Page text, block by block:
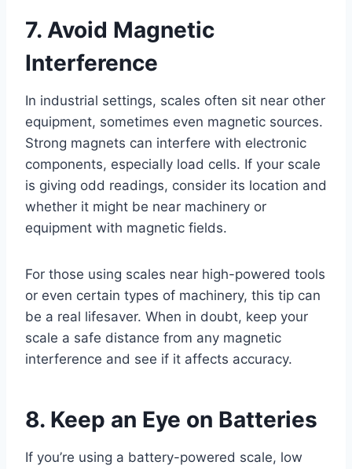
7. Avoid Magnetic
Interference
In industrial settings, scales often sit near other
equipment, sometimes even magnetic sources.
Strong magnets can interfere with electronic
components, especially load cells. If your scale
is giving odd readings, consider its location and
whether it might be near machinery or
equipment with magnetic fields.
For those using scales near high-powered tools
or even certain types of machinery, this tip can
be a real lifesaver. When in doubt, keep your
scale a safe distance from any magnetic
interference and see if it affects accuracy.
8. Keep an Eye on Batteries
If you’re using a battery-powered scale, low